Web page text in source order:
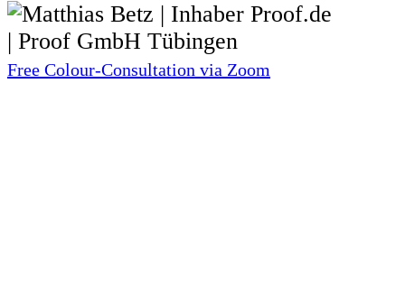
Free Colour-Consultation via Zoom